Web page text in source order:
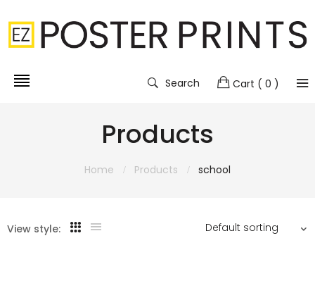
Search Cart ( 0 )
Products
Home Products school
View style: